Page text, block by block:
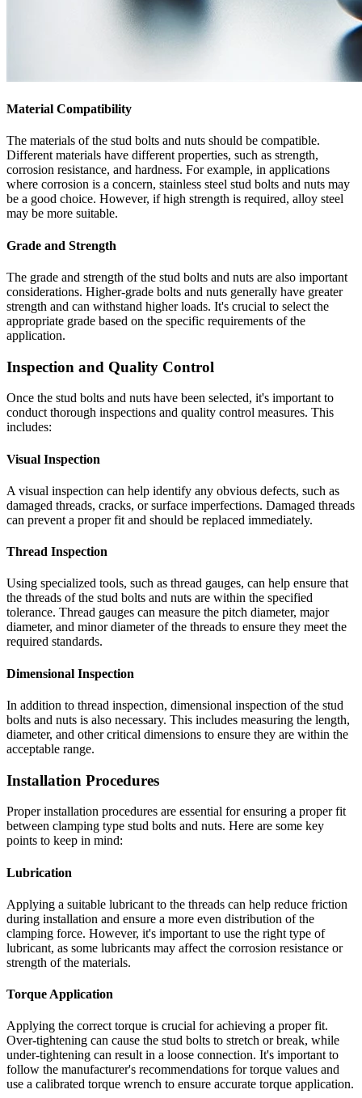
Material Compatibility
The materials of the stud bolts and nuts should be compatible.
Different materials have different properties, such as strength,
corrosion resistance, and hardness. For example, in applications
where corrosion is a concern, stainless steel stud bolts and nuts may
be a good choice. However, if high strength is required, alloy steel
may be more suitable.
Grade and Strength
The grade and strength of the stud bolts and nuts are also important
considerations. Higher-grade bolts and nuts generally have greater
strength and can withstand higher loads. It's crucial to select the
appropriate grade based on the specific requirements of the
application.
Inspection and Quality Control
Once the stud bolts and nuts have been selected, it's important to
conduct thorough inspections and quality control measures. This
includes:
Visual Inspection
A visual inspection can help identify any obvious defects, such as
damaged threads, cracks, or surface imperfections. Damaged threads
can prevent a proper fit and should be replaced immediately.
Thread Inspection
Using specialized tools, such as thread gauges, can help ensure that
the threads of the stud bolts and nuts are within the specified
tolerance. Thread gauges can measure the pitch diameter, major
diameter, and minor diameter of the threads to ensure they meet the
required standards.
Dimensional Inspection
In addition to thread inspection, dimensional inspection of the stud
bolts and nuts is also necessary. This includes measuring the length,
diameter, and other critical dimensions to ensure they are within the
acceptable range.
Installation Procedures
Proper installation procedures are essential for ensuring a proper fit
between clamping type stud bolts and nuts. Here are some key
points to keep in mind:
Lubrication
Applying a suitable lubricant to the threads can help reduce friction
during installation and ensure a more even distribution of the
clamping force. However, it's important to use the right type of
lubricant, as some lubricants may affect the corrosion resistance or
strength of the materials.
Torque Application
Applying the correct torque is crucial for achieving a proper fit.
Over-tightening can cause the stud bolts to stretch or break, while
under-tightening can result in a loose connection. It's important to
follow the manufacturer's recommendations for torque values and
use a calibrated torque wrench to ensure accurate torque application.